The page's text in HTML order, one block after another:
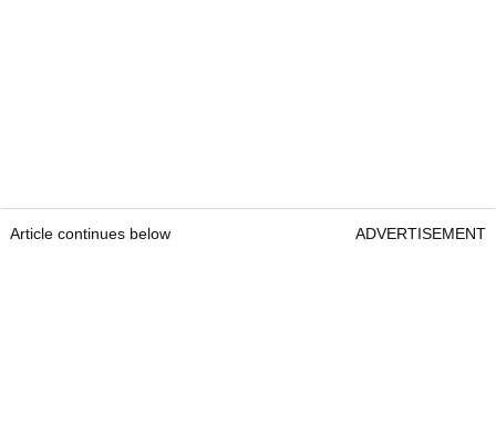
Article continues below ADVERTISEMENT